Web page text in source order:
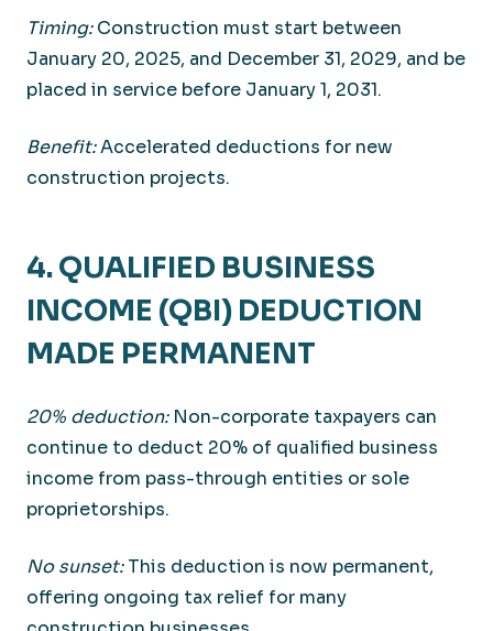
Timing:Construction must start between
January 20, 2025, and December 31, 2029, and be
placed in service before January 1, 2031.
Benefit:Accelerated deductions for new
construction projects.
4. QUALIFIED BUSINESS
INCOME (QBI) DEDUCTION
MADE PERMANENT
20% deduction:Non-corporate taxpayers can
continue to deduct 20% of qualified business
income from pass-through entities or sole
proprietorships.
No sunset:This deduction is now permanent,
offering ongoing tax relief for many